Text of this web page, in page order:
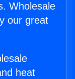
Wholesale
our great
heat